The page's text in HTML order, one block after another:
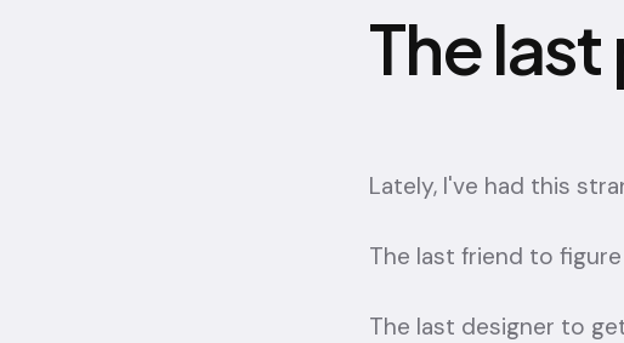
The
Lately, I've had this
The last friend to
The last designer to